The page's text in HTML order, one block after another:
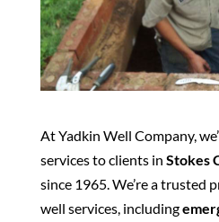
At Yadkin Well Company,
services to clients in Stokes
since 1965. We’re a trusted
well services, including